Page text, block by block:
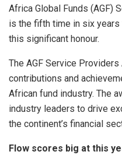
Africa Global Funds (AGF)
is the fifth time in six years
this significant honour.
The AGF Service
contributions and
African fund industry. The
industry leaders to drive
the continent’s financial
Flow scores big at this